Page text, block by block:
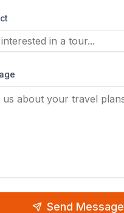
Send Message